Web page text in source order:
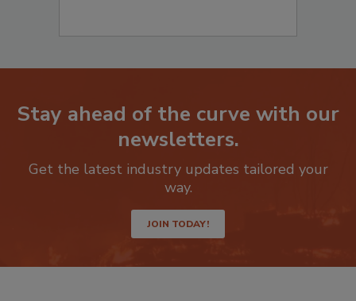
Stay ahead of the curve with our
newsletters.
Get the latest industry updates tailored your
JOIN TODAY!